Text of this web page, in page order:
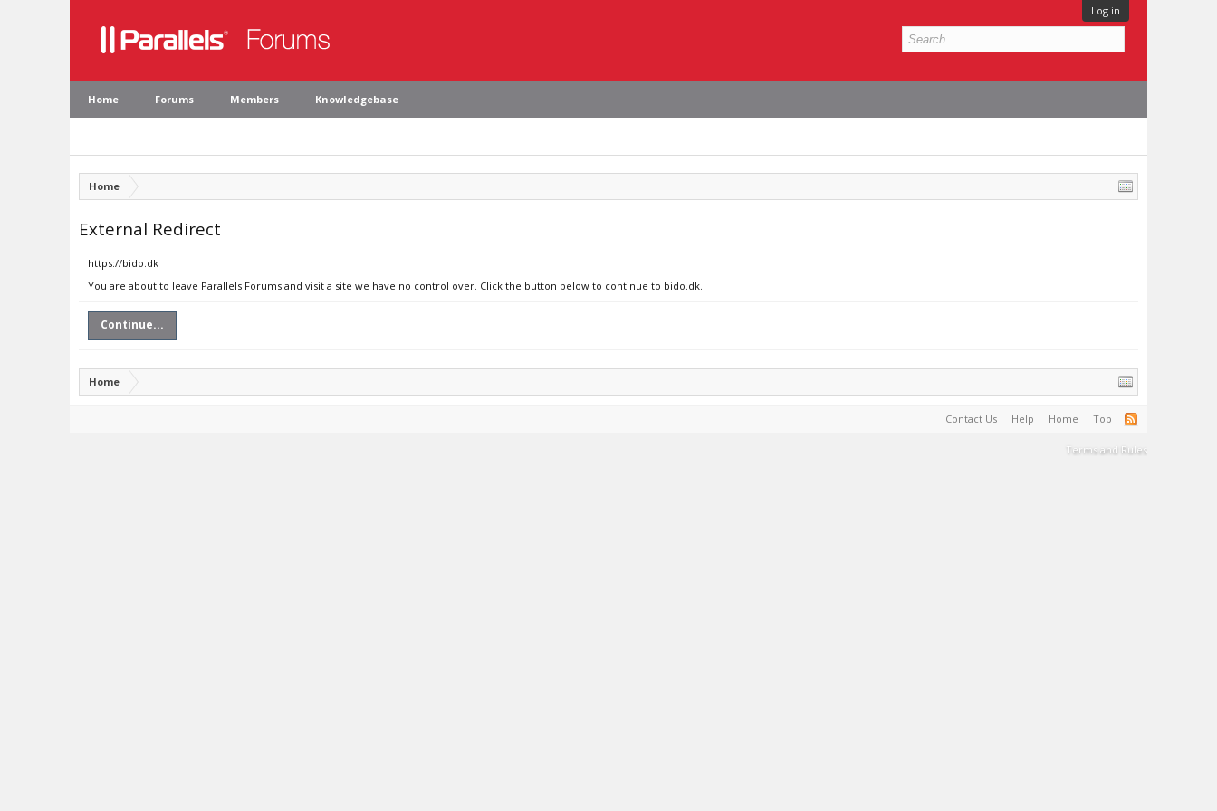
Log in
Home Forums Members Knowledgebase
Home
External Redirect
https://bido.dk
You are about to leave Parallels Forums and visit a site we have no control over. Click the button below to continue to bido.dk.
Continue...
Home
Contact Us Help Home Top
Terms and Rules